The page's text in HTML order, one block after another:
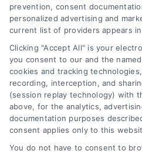
Contact Us
Privacy Policy
Terms
Data Broker
Accessibility
Sitemap
Your Privacy Choices
Privacy Request
prevention, consent
personalized advertising and
current list of providers appears
Clicking "Accept All" is your
you consent to our and the
cookies and tracking
recording, interception, and
(session replay technology) with
above, for the analytics,
documentation purposes
consent applies only to this
You do not have to consent to